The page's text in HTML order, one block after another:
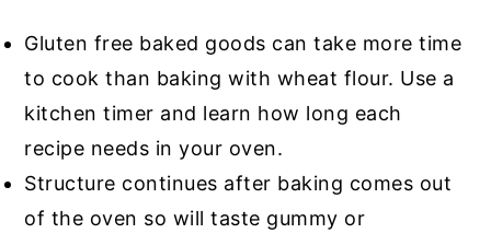
Gluten free baked goods can take more time
to cook than baking with wheat flour. Use a
kitchen timer and learn how long each
recipe needs in your oven.
Structure continues after baking comes out
of the oven so will taste gummy or